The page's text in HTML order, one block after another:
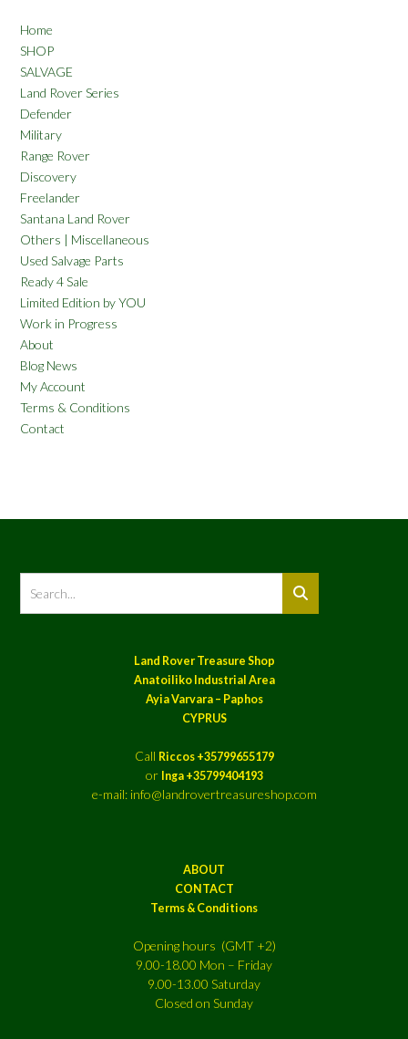
Home
SHOP
SALVAGE
Land Rover Series
Defender
Military
Range Rover
Discovery
Freelander
Santana Land Rover
Others | Miscellaneous
Used Salvage Parts
Ready 4 Sale
Limited Edition by YOU
Work in Progress
About
Blog News
My Account
Terms & Conditions
Contact
Land Rover Treasure Shop
Anatoiliko Industrial Area
Ayia Varvara – Paphos
CYPRUS
Call Riccos +35799655179
or Inga +35799404193
e-mail: info@landrovertreasureshop.com
ABOUT
CONTACT
Terms & Conditions
Opening hours (GMT +2)
9.00-18.00 Mon – Friday
9.00-13.00 Saturday
Closed on Sunday